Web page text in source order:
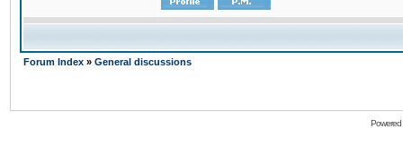
Forum Index » General discussions